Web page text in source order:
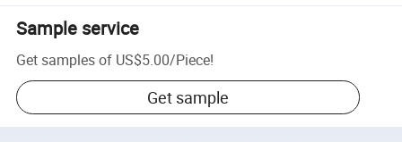
Sample service
Get samples of US$5.00/Piece!
Get sample